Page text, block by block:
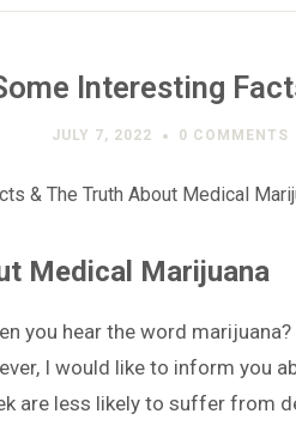
Interesting
JULY 7, 2022 0 COMMENTS
Medical Marijuana
you hear the word
I would like to inform you
are less likely to suffer from